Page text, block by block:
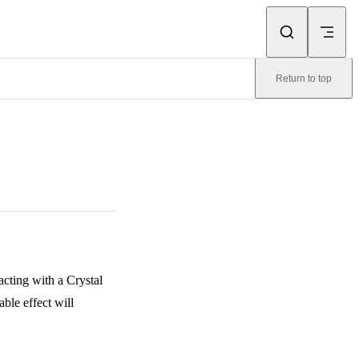
Return to top
with a Crystal
effect will